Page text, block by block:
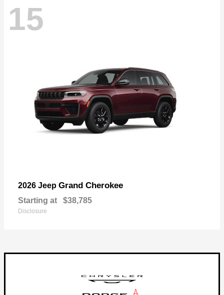
15
2026 Jeep Grand Cherokee
Starting at $38,785
Disclosure